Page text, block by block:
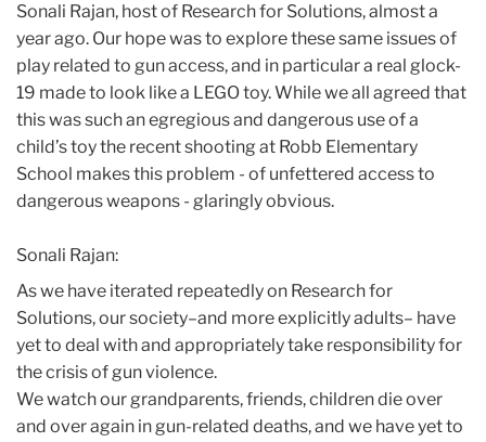
Sonali Rajan, host of Research for Solutions, almost a
year ago. Our hope was to explore these same issues of
play related to gun access, and in particular a real glock-
19 made to look like a LEGO toy. While we all agreed that
this was such an egregious and dangerous use of a
child’s toy the recent shooting at Robb Elementary
School makes this problem - of unfettered access to
dangerous weapons - glaringly obvious.
Sonali Rajan:
As we have iterated repeatedly on Research for
Solutions, our society–and more explicitly adults– have
yet to deal with and appropriately take responsibility for
the crisis of gun violence.
We watch our grandparents, friends, children die over
and over again in gun-related deaths, and we have yet to